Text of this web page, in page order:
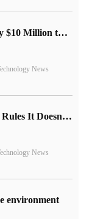
Disney Agrees to Pay $10 Million to Settle with FTC over Alleged Child Data Collection Using YouTube Animations
News
Google Wins! Court Rules It Doesn't Have to Sell Chrome Browser
News
environment